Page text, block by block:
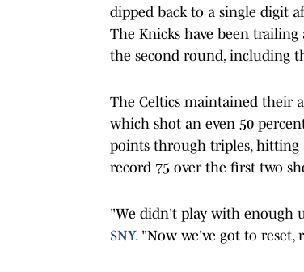
dipped back to a single digit
The Knicks have been
the second round, including
The Celtics maintained their
which shot an even 50
points through triples, hitting
record 75 over the first two
"We didn't play with enough
SNY."Now we've got to reset,